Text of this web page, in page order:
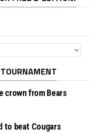
crown from Bears
to beat Cougars